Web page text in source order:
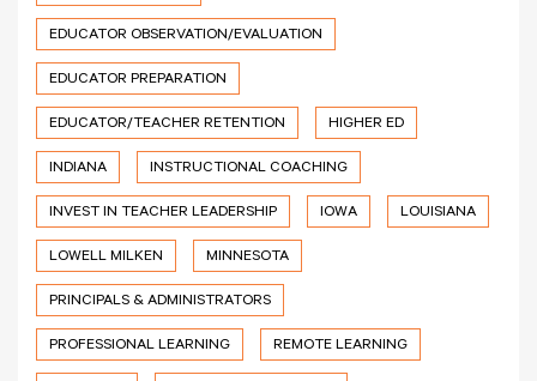
EDUCATOR OBSERVATION/EVALUATION
EDUCATOR PREPARATION
EDUCATOR/TEACHER RETENTION HIGHER ED
INDIANA INSTRUCTIONAL COACHING
INVEST IN TEACHER LEADERSHIP IOWA LOUISIANA
LOWELL MILKEN MINNESOTA
PRINCIPALS & ADMINISTRATORS
PROFESSIONAL LEARNING REMOTE LEARNING